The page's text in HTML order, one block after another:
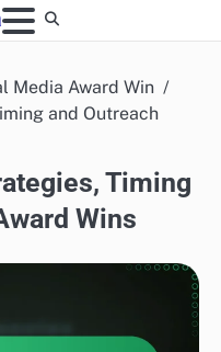
Media Award Win
and Outreach
Timing
Wins